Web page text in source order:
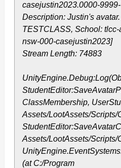
casejustin2023.0000-
Description: Justin's
TESTCLASS, School:
nsw-000-casejustin2023]
Stream Length: 74883
ClassMembership,
Assets/LootAssets/Scripts/
Assets/LootAssets/Scripts/
(at C:/Program